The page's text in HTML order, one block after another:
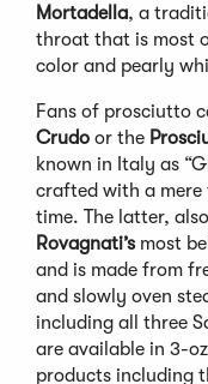
Mortadella, a
throat that is most
color and pearly
Fans of prosciutto
Crudo or the
known in Italy as
crafted with a mere
time. The latter,
Rovagnati’s most
and is made from
and slowly oven
including all three
are available in 3-
products including